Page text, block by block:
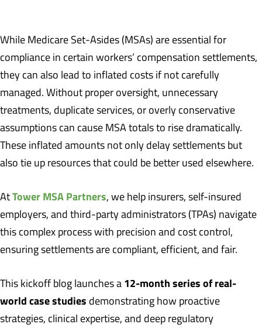
While Medicare Set-Asides (MSAs) are essential for
compliance in certain workers’ compensation settlements,
they can also lead to inflated costs if not carefully
managed. Without proper oversight, unnecessary
treatments, duplicate services, or overly conservative
assumptions can cause MSA totals to rise dramatically.
These inflated amounts not only delay settlements but
also tie up resources that could be better used elsewhere.
AtTower MSA Partners, we help insurers, self-insured
employers, and third-party administrators (TPAs) navigate
this complex process with precision and cost control,
ensuring settlements are compliant, efficient, and fair.
This kickoff blog launches a 12-month series of real-
world case studies demonstrating how proactive
strategies, clinical expertise, and deep regulatory